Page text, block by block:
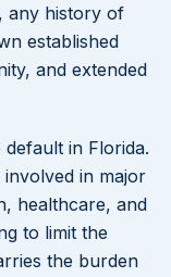
any history of
established
and extended
in Florida.
in major
healthcare, and
to limit the
the burden